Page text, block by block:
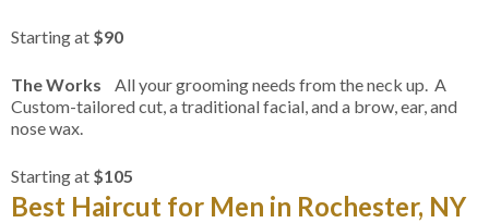
Starting at $90
The Works All your grooming needs from the neck up. A
Custom-tailored cut, a traditional facial, and a brow, ear, and
nose wax.
Starting at $105
Best Haircut for Men in Rochester, NY